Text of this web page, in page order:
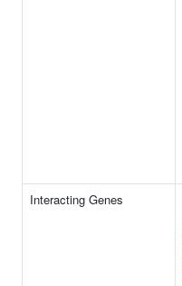
Interacting Genes